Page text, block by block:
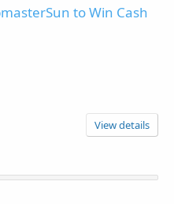
to Win Cash
View details